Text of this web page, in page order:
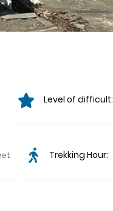
Level of difficult:
Trekking Hour: